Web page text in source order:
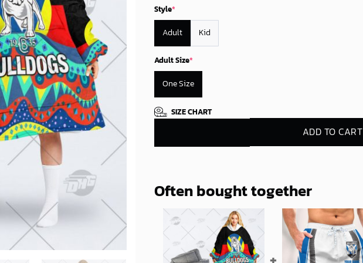
Style*
Adult Kid
Adult Size*
One Size
SIZE CHART
ADD TO CART
Often bought together